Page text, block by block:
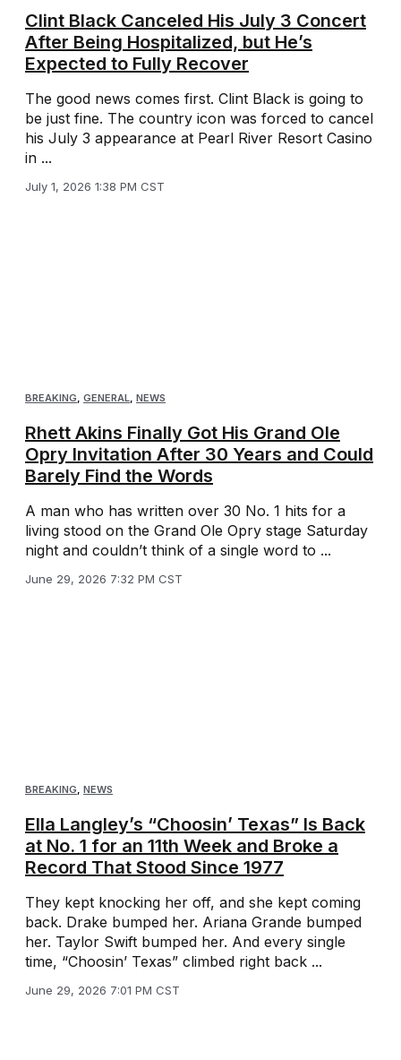
Clint Black Canceled His July 3 Concert
After Being Hospitalized, but He’s
Expected to Fully Recover
The good news comes first. Clint Black is going to
be just fine. The country icon was forced to cancel
his July 3 appearance at Pearl River Resort Casino
in ...
July 1, 2026 1:38 PM CST
BREAKING GENERAL NEWS
Rhett Akins Finally Got His Grand Ole
Opry Invitation After 30 Years and Could
Barely Find the Words
A man who has written over 30 No. 1 hits for a
living stood on the Grand Ole Opry stage Saturday
night and couldn’t think of a single word to ...
June 29, 2026 7:32 PM CST
BREAKING, NEWS
Ella Langley’s “Choosin’ Texas” Is Back
at No. 1 for an 11th Week and Broke a
Record That Stood Since 1977
They kept knocking her off, and she kept coming
back. Drake bumped her. Ariana Grande bumped
her. Taylor Swift bumped her. And every single
time, “Choosin’ Texas” climbed right back ...
June 29, 2026 7:01 PM CST